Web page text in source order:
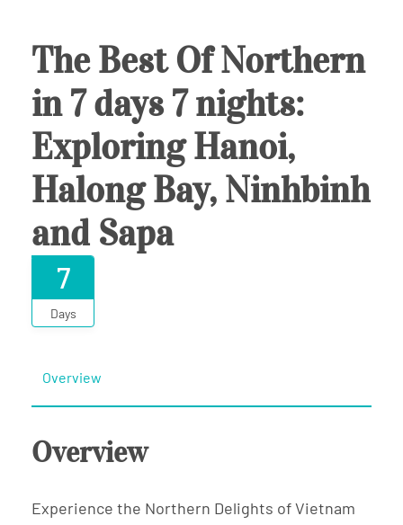
The Best Of Northern
in 7 days 7 nights:
Exploring Hanoi,
Halong Bay, Ninhbinh
and Sapa
7
Days
Overview
Overview
Experience the Northern Delights of Vietnam